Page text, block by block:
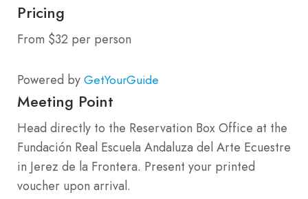
Pricing
From $32 per person
Powered by GetYourGuide
Meeting Point
Head directly to the Reservation Box Office at the
Fundación Real Escuela Andaluza del Arte Ecuestre
in Jerez de la Frontera. Present your printed
voucher upon arrival.